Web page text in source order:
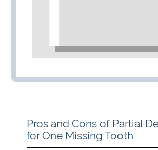
Pros and Cons of Partial
for One Missing Tooth